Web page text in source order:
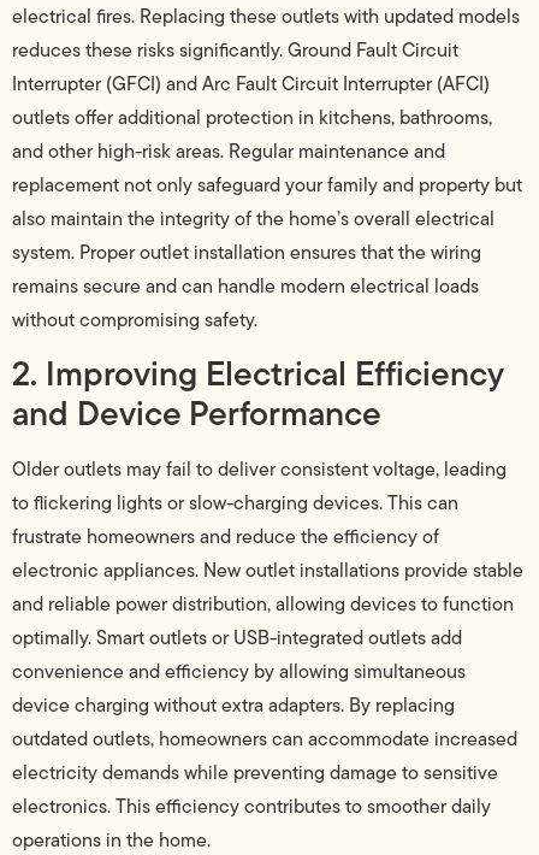
electrical fires. Replacing these outlets with updated models
reduces these risks significantly. Ground Fault Circuit
Interrupter (GFCI) and Arc Fault Circuit Interrupter (AFCI)
outlets offer additional protection in kitchens, bathrooms,
and other high-risk areas. Regular maintenance and
replacement not only safeguard your family and property but
also maintain the integrity of the home’s overall electrical
system. Proper outlet installation ensures that the wiring
remains secure and can handle modern electrical loads
without compromising safety.
2. Improving Electrical Efficiency
and Device Performance
Older outlets may fail to deliver consistent voltage, leading
to flickering lights or slow-charging devices. This can
frustrate homeowners and reduce the efficiency of
electronic appliances. New outlet installations provide stable
and reliable power distribution, allowing devices to function
optimally. Smart outlets or USB-integrated outlets add
convenience and efficiency by allowing simultaneous
device charging without extra adapters. By replacing
outdated outlets, homeowners can accommodate increased
electricity demands while preventing damage to sensitive
electronics. This efficiency contributes to smoother daily
operations in the home.